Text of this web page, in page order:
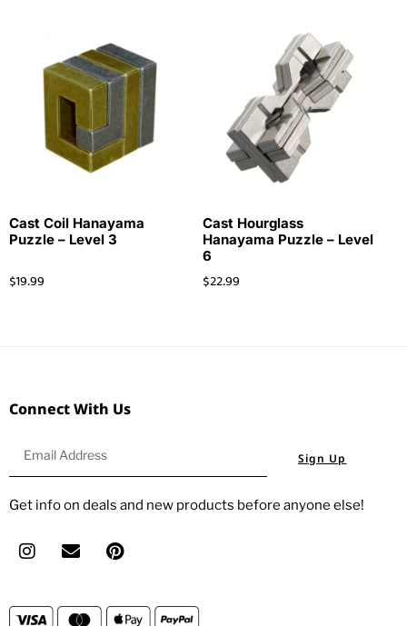
Cast Coil Hanayama
Puzzle – Level 3
$19.99
Cast Hourglass
Hanayama Puzzle – Level
6
$22.99
Connect With Us
Sign Up
Get info on deals and new products before anyone else!